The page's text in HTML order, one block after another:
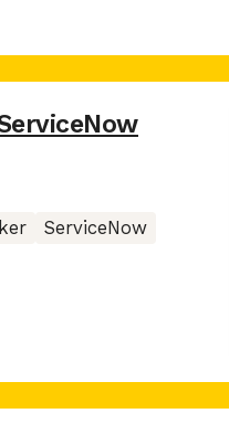
ServiceNow